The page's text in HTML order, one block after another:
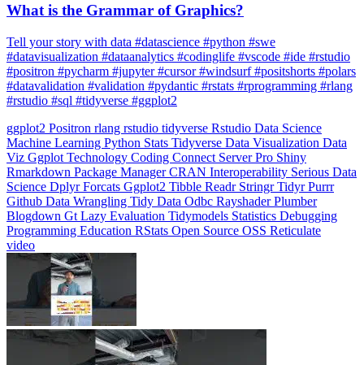
What is the Grammar of Graphics?
Tell your story with data #datascience #python #swe
#datavisualization #dataanalytics #codinglife #vscode #ide #rstudio
#positron #pycharm #jupyter #cursor #windsurf #positshorts #polars
#datavalidation #validation #pydantic #rstats #rprogramming #rlang
#rstudio #sql #tidyverse #ggplot2
ggplot2 Positron rlang rstudio tidyverse Rstudio Data Science
Machine Learning Python Stats Tidyverse Data Visualization Data
Viz Ggplot Technology Coding Connect Server Pro Shiny
Rmarkdown Package ManagerCRAN Interoperability Serious Data
Science DplyrForcats Ggplot2 Tibble Readr StringrTidyrPurrr
Github Data Wrangling Tidy Data Odbc RayshaderPlumber
Blogdown Gt Lazy Evaluation Tidymodels Statistics Debugging
Programming Education RStats Open Source OSS Reticulate
video